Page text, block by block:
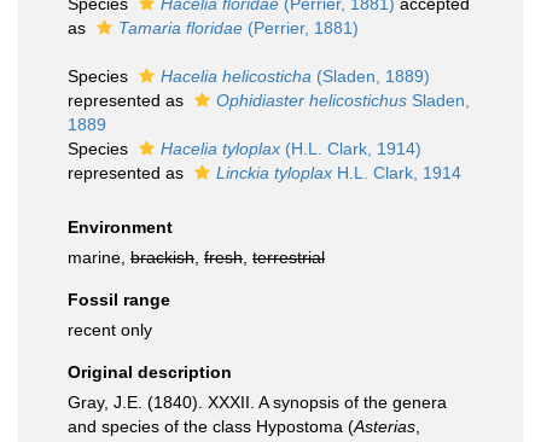
as
Tamaria floridae (Perrier, 1881)
Species Hacelia helicosticha (Sladen, 1889)
represented as
Ophidiaster helicostichus Sladen,
1889
Species
Hacelia tyloplax (H.L. Clark, 1914)
represented as
Linckia tyloplax H.L. Clark, 1914
Environment
marine, brackish fresh terrestrial
Fossil range
recent only
Original description
Gray, J.E. (1840). XXXII. A synopsis of the genera
and species of the class Hypostoma (Asterias